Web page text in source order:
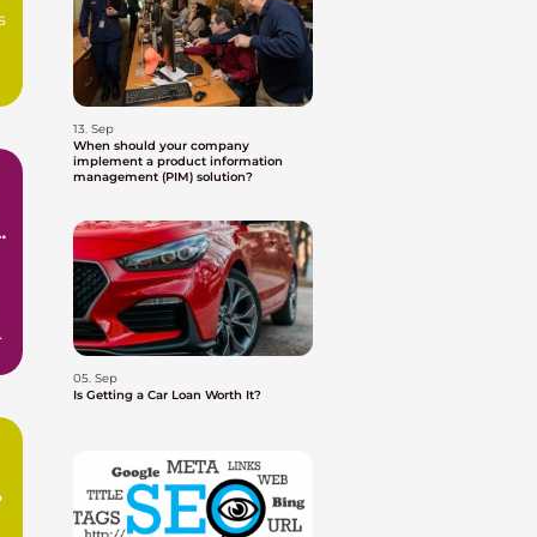
13. Sep
When should your company
implement a product information
management (PIM) solution?
05. Sep
Is Getting a Car Loan Worth It?